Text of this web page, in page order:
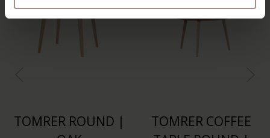
TOMRER ROUND |
TOMRER COFFEE